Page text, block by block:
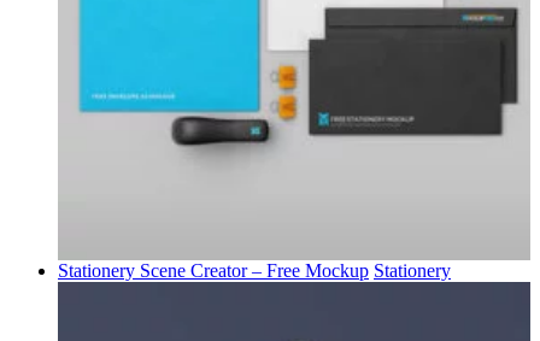
Stationery Scene Creator – Free Mockup Stationery